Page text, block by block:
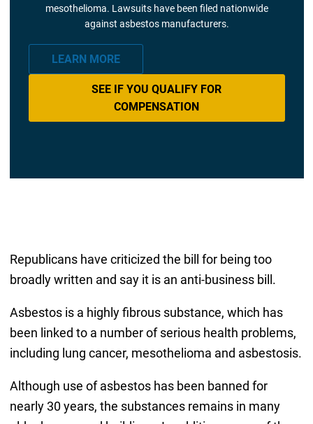
mesothelioma. Lawsuits have been filed nationwide
against asbestos manufacturers.
LEARN MORE
SEE IF YOU QUALIFY FOR
COMPENSATION
Republicans have criticized the bill for being too
broadly written and say it is an anti-business bill.
Asbestos is a highly fibrous substance, which has
been linked to a number of serious health problems,
including lung cancer, mesothelioma and asbestosis.
Although use of asbestos has been banned for
nearly 30 years, the substances remains in many